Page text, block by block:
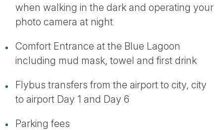
when walking in the dark and operating your
photo camera at night
Comfort Entrance at the Blue Lagoon
including mud mask, towel and first drink
Flybus transfers from the airport to city, city
to airport Day 1 and Day 6
Parking fees